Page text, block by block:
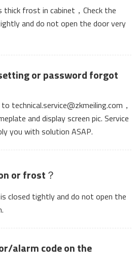
thick frost in cabinet，Check the
and do not open the door very
or password forgot
technical.service@zkmeiling.com，
and display screen pic. Service
you with solution ASAP.
or frost？
closed tightly and do not open the
alarm code on the